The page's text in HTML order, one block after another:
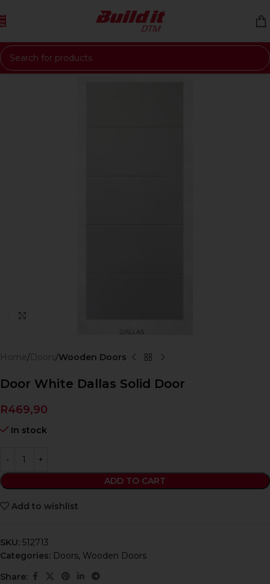
Skip to navigation
Skip to main content
Home Doors Wooden Doors
Door White Dallas Solid Door
R469,90
In stock
ADD TO CART
Add to wishlist
SKU: 512713
Categories: Doors, Wooden Doors
Share: